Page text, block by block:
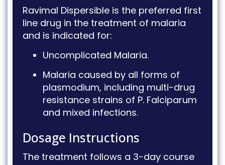
Ravimal Dispersible is the preferred first
line drug in the treatment of malaria
and is indicated for:
Uncomplicated Malaria.
Malaria caused by all forms of
plasmodium, including multi-drug
resistance strains of P. Falciparum
and mixed infections.
Dosage Instructions
The treatment follows a 3-day course